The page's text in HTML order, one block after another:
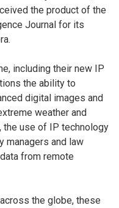
the product of the
Journal for its
including their new IP
the ability to
digital images and
weather and
the use of IP technology
managers and law
from remote
the globe, these